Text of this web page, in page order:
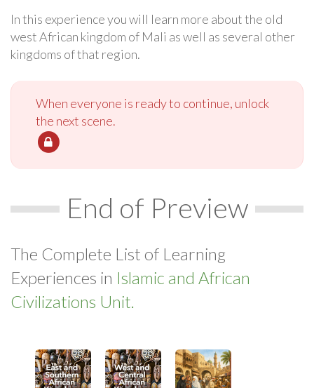
In this experience you will learn more about the old
west African kingdom of Mali as well as several other
kingdoms of that region.
When everyone is ready to continue, unlock
the next scene.
End of Preview
The Complete List of Learning
Experiences in Islamic and African
Civilizations Unit.